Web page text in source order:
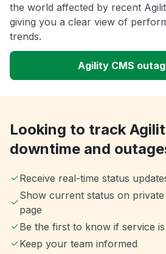
the world affected by recent
giving you a clear view of
trends.
Agility CMS
Looking to track
downtime and
Receive real-time status
Show current status on
page
Be the first to know if service
Keep your team informed